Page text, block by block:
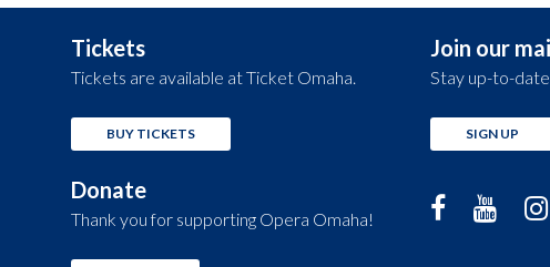
Tickets
Tickets are available at Ticket Omaha.
BUY TICKETS
Donate
Thank you for supporting Opera Omaha!
Join our
Stay up-to-
SIGN UP